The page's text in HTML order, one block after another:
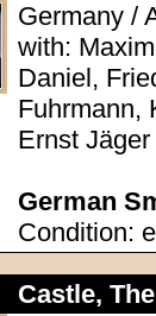
Germany /
with:
Daniel,
Fuhrmann,
Ernst Jäger
German
Condition:
Castle,